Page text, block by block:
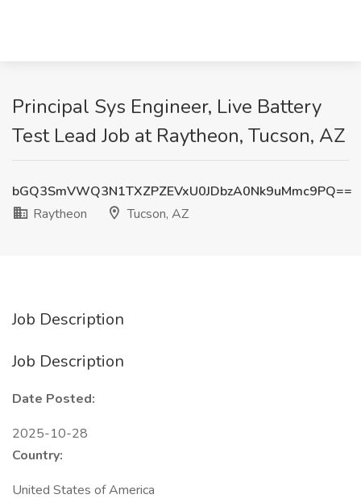
Principal Sys Engineer, Live Battery
Test Lead Job at Raytheon, Tucson, AZ
bGQ3SmVWQ3N1TXZPZEVxU0JDbzA0Nk9uMmc9PQ==
Raytheon
Tucson, AZ
Job Description
Job Description
Date Posted:
2025-10-28
Country:
United States of America